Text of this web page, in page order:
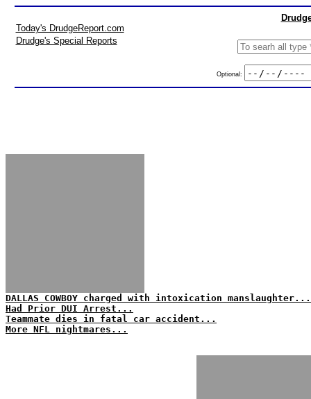
Today's DrudgeReport.com
Drudge's Special Reports
Optional:
DALLAS COWBOY charged with intoxication manslaughter...
Had Prior DUI Arrest...
Teammate dies in fatal car accident...
More NFL nightmares...